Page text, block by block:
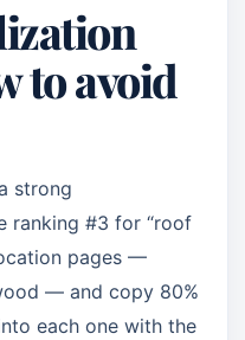
to avoid
strong
ranking #3 for “roof
pages —
— and copy 80%
each one with the